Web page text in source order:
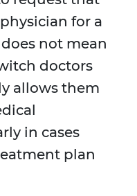
for a
not mean
doctors
allows them
in cases
plan